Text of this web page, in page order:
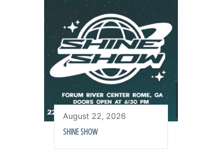
August 22, 2026
SHINE SHOW